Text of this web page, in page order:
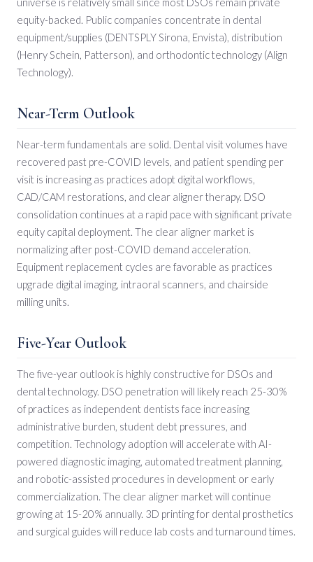
equity-backed. Public companies concentrate in dental
equipment/supplies (DENTSPLY Sirona, Envista), distribution
(Henry Schein, Patterson), and orthodontic technology (Align
Technology).
Near-Term Outlook
Near-term fundamentals are solid. Dental visit volumes have
recovered past pre-COVID levels, and patient spending per
visit is increasing as practices adopt digital workflows,
CAD/CAM restorations, and clear aligner therapy. DSO
consolidation continues at a rapid pace with significant private
equity capital deployment. The clear aligner market is
normalizing after post-COVID demand acceleration.
Equipment replacement cycles are favorable as practices
upgrade digital imaging, intraoral scanners, and chairside
milling units.
Five-Year Outlook
The five-year outlook is highly constructive for DSOs and
dental technology. DSO penetration will likely reach 25-30%
of practices as independent dentists face increasing
administrative burden, student debt pressures, and
competition. Technology adoption will accelerate with AI-
powered diagnostic imaging, automated treatment planning,
and robotic-assisted procedures in development or early
commercialization. The clear aligner market will continue
growing at 15-20% annually. 3D printing for dental prosthetics
and surgical guides will reduce lab costs and turnaround times.